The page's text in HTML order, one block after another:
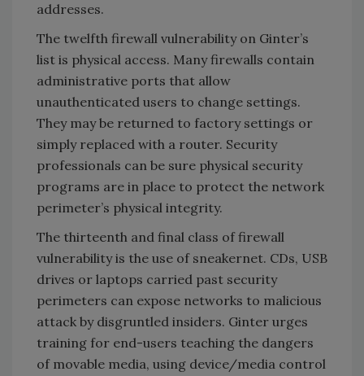
addresses.
The twelfth firewall vulnerability on Ginter’s
list is physical access. Many firewalls contain
administrative ports that allow
unauthenticated users to change settings.
They may be returned to factory settings or
simply replaced with a router. Security
professionals can be sure physical security
programs are in place to protect the network
perimeter’s physical integrity.
The thirteenth and final class of firewall
vulnerability is the use of sneakernet. CDs, USB
drives or laptops carried past security
perimeters can expose networks to malicious
attack by disgruntled insiders. Ginter urges
training for end-users teaching the dangers
of movable media, using device/media control